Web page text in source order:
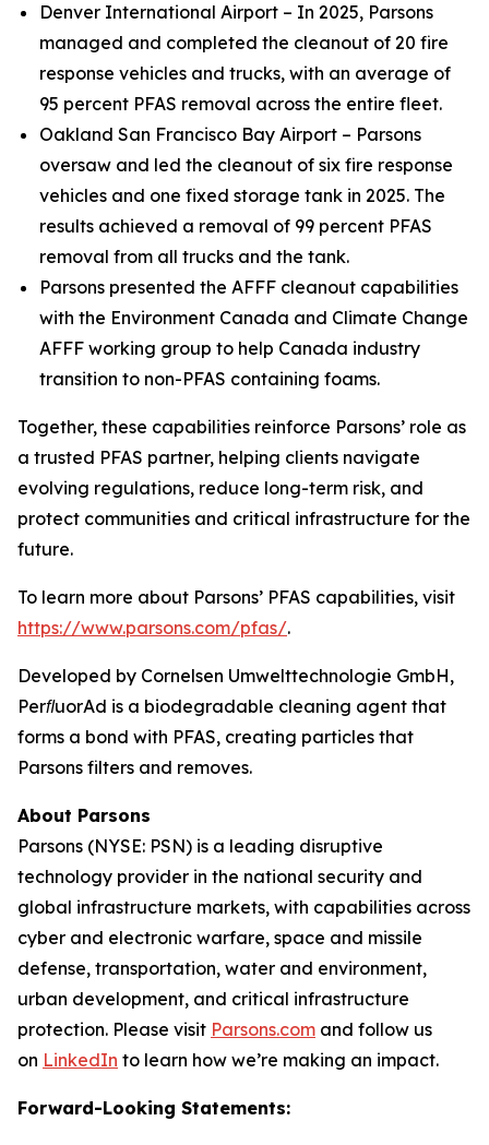
Denver International Airport – In 2025, Parsons
managed and completed the cleanout of 20 fire
response vehicles and trucks, with an average of
95 percent PFAS removal across the entire fleet.
Oakland San Francisco Bay Airport – Parsons
oversaw and led the cleanout of six fire response
vehicles and one fixed storage tank in 2025. The
results achieved a removal of 99 percent PFAS
removal from all trucks and the tank.
Parsons presented the AFFF cleanout capabilities
with the Environment Canada and Climate Change
AFFF working group to help Canada industry
transition to non-PFAS containing foams.
Together, these capabilities reinforce Parsons’ role as
a trusted PFAS partner, helping clients navigate
evolving regulations, reduce long-term risk, and
protect communities and critical infrastructure for the
future.
To learn more about Parsons’ PFAS capabilities, visit
https://www.parsons.com/pfas/.
Developed by Cornelsen Umwelttechnologie GmbH,
PerﬂuorAd is a biodegradable cleaning agent that
forms a bond with PFAS, creating particles that
Parsons filters and removes.
About Parsons
Parsons (NYSE: PSN) is a leading disruptive
technology provider in the national security and
global infrastructure markets, with capabilities across
cyber and electronic warfare, space and missile
defense, transportation, water and environment,
urban development, and critical infrastructure
protection. Please visit Parsons.com and follow us
on LinkedIn to learn how we’re making an impact.
Forward-Looking Statements: